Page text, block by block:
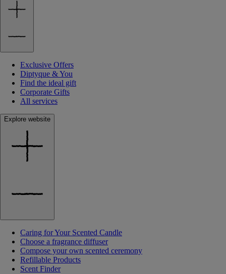
Exclusive Offers
Diptyque & You
Find the ideal gift
Corporate Gifts
All services
Explore website
Caring for Your Scented Candle
Choose a fragrance diffuser
Compose your own scented ceremony
Refillable Products
Scent Finder